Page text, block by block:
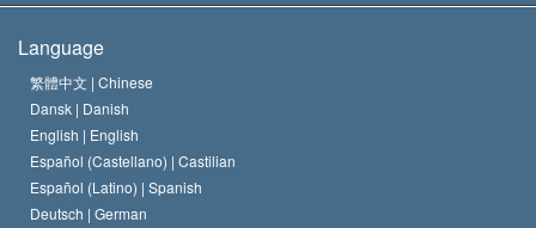
The Code of a Scientologist
David Miscavige
Proclamation on Religion
Hungary
Belgium
Language
繁體中文 | Chinese
Dansk | Danish
English | English
Español (Castellano) | Castilian
Español (Latino) | Spanish
Deutsch | German